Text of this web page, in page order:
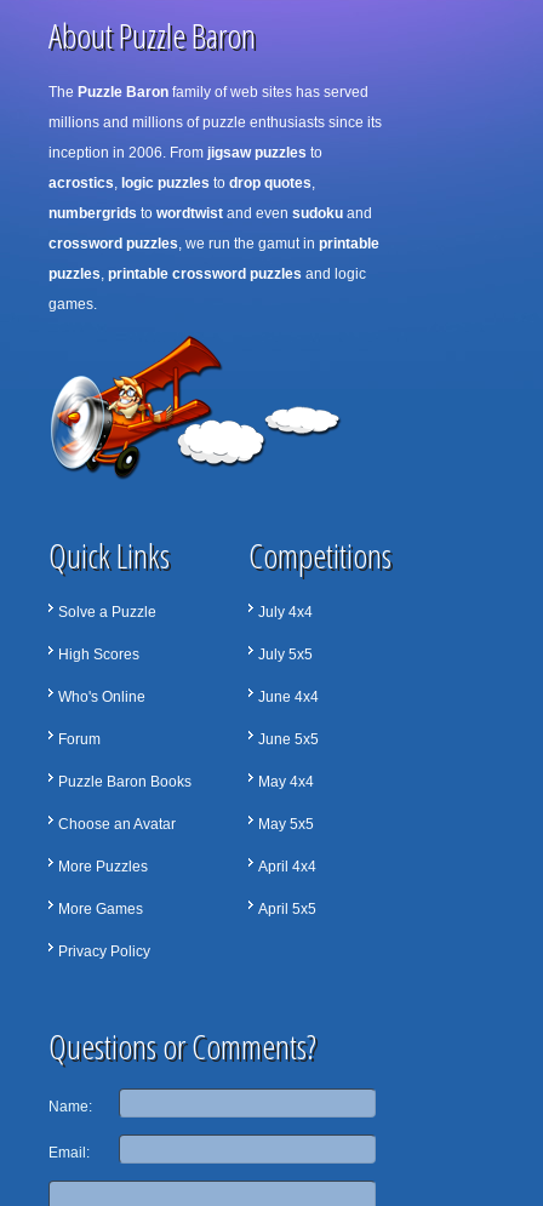
About Puzzle Baron
The Puzzle Baron family of web sites has served
millions and millions of puzzle enthusiasts since its
inception in 2006. From jigsaw puzzles to
acrostics, logic puzzles to drop quotes,
numbergrids to wordtwist and even sudoku and
crossword puzzles, we run the gamut in printable
puzzles, printable crossword puzzles and logic
games.
Quick Links
Solve a Puzzle
High Scores
Who's Online
Forum
Puzzle Baron Books
Choose an Avatar
More Puzzles
More Games
Privacy Policy
Competitions
July 4x4
July 5x5
June 4x4
June 5x5
May 4x4
May 5x5
April 4x4
April 5x5
Questions or Comments?
Name:
Email: